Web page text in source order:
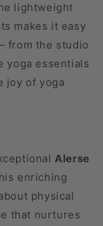
lightweight
makes it easy
from the studio
yoga essentials
joy of yoga
Alerse
enriching
physical
that nurtures